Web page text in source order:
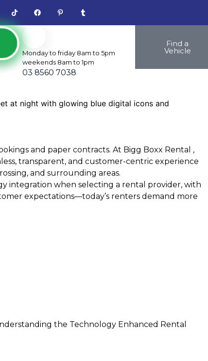
Monday to friday 8am to 5pm
weekends 8am to 1pm
03 8560 7038
Find a
Vehicle
and paper contracts. At Bigg Boxx Rental ,
transparent, and customer-centric experience
and surrounding areas.
integration when selecting a rental provider, with
expectations—today’s renters demand more
the Technology Enhanced Rental